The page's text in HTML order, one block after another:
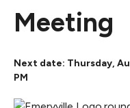
Meeting
Next date: Thursday,
PM